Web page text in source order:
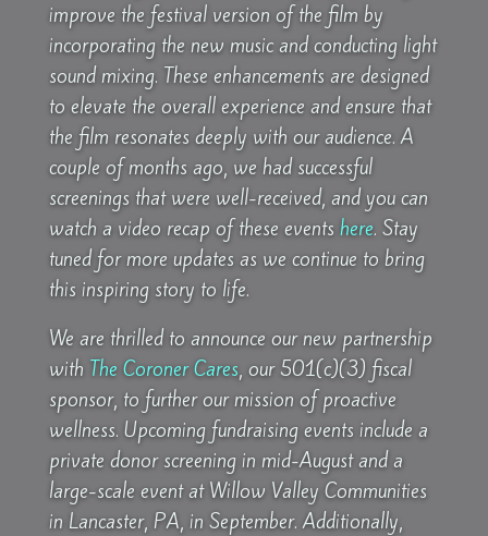
improve the festival version of the film by
incorporating the new music and conducting light
sound mixing. These enhancements are designed
to elevate the overall experience and ensure that
the film resonates deeply with our audience. A
couple of months ago, we had successful
screenings that were well-received, and you can
watch a video recap of these events here. Stay
tuned for more updates as we continue to bring
this inspiring story to life.
We are thrilled to announce our new partnership
with The Coroner Cares, our 501(c)(3) fiscal
sponsor, to further our mission of proactive
wellness. Upcoming fundraising events include a
private donor screening in mid-August and a
large-scale event at Willow Valley Communities
in Lancaster, PA, in September. Additionally,